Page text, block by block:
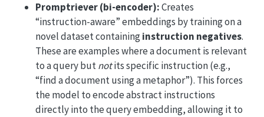
Promptriever (bi-encoder):Creates
“instruction-aware” embeddings by training on a
novel dataset containinginstruction negatives.
These are examples where a document is relevant
to a query butnotits specific instruction (e.g.,
“find a document using a metaphor”). This forces
the model to encode abstract instructions
directly into the query embedding, allowing it to